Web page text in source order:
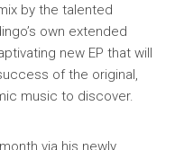
by the talented
own extended
new EP that will
of the original,
music to discover.
via his newly